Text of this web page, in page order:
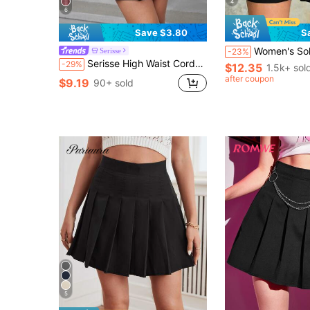
6
Save $3.80
Serisse
-29% Serisse High Waist Corduroy Flare Skirt Winter Black Casual Black
$9.19 90+ sold
-23% Women's Solid Color Button Casual Versatile
$12.35 1.5k+
after coupon
5